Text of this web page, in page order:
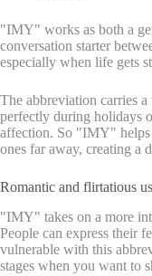
"IMY" works as both a
conversation starter
especially when life gets
The abbreviation carries
perfectly during holidays
affection. So "IMY" helps
ones far away, creating a
Romantic and flirtatious
"IMY" takes on a more
People can express their
vulnerable with this
stages when you want to